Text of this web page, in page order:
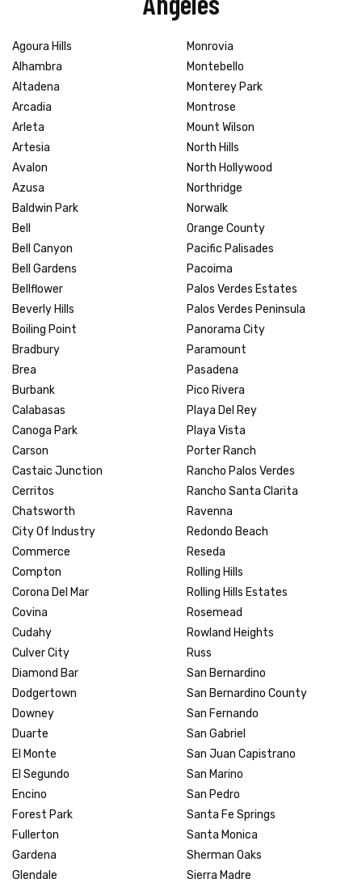
Agoura Hills
Alhambra
Altadena
Arcadia
Arleta
Artesia
Avalon
Azusa
Baldwin Park
Bell
Bell Canyon
Bell Gardens
Bellflower
Beverly Hills
Boiling Point
Bradbury
Brea
Burbank
Calabasas
Canoga Park
Carson
Castaic Junction
Cerritos
Chatsworth
City Of Industry
Commerce
Compton
Corona Del Mar
Covina
Cudahy
Culver City
Diamond Bar
Dodgertown
Downey
Duarte
El Monte
El Segundo
Encino
Forest Park
Fullerton
Gardena
Glendale
Monrovia
Montebello
Monterey Park
Montrose
Mount Wilson
North Hills
North Hollywood
Northridge
Norwalk
Orange County
Pacific Palisades
Pacoima
Palos Verdes Estates
Palos Verdes Peninsula
Panorama City
Paramount
Pasadena
Pico Rivera
Playa Del Rey
Playa Vista
Porter Ranch
Rancho Palos Verdes
Rancho Santa Clarita
Ravenna
Redondo Beach
Reseda
Rolling Hills
Rolling Hills Estates
Rosemead
Rowland Heights
Russ
San Bernardino
San Bernardino County
San Fernando
San Gabriel
San Juan Capistrano
San Marino
San Pedro
Santa Fe Springs
Santa Monica
Sherman Oaks
Sierra Madre